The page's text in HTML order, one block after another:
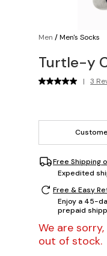
Men /Men's Socks
Turtle-y
| 3
Free Shipping
Expedited
Free & Easy
Enjoy a 45-
prepaid
We are
out of stock.